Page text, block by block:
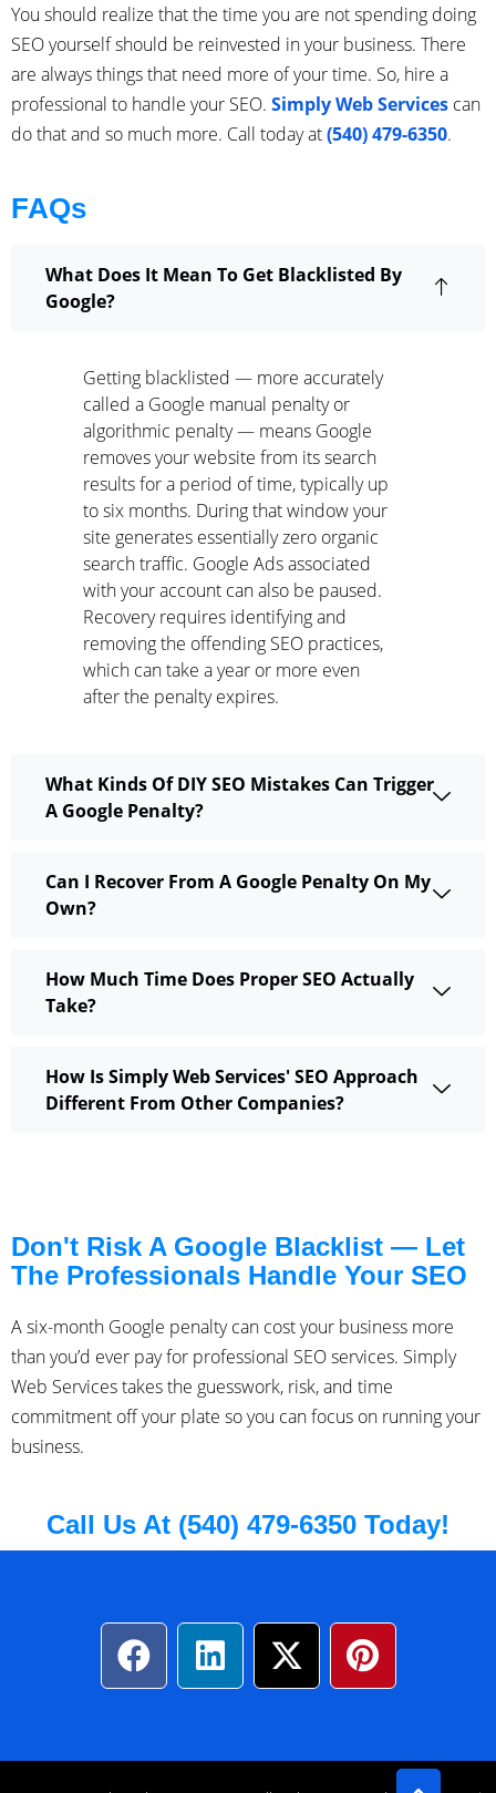
You should realize that the time you are not spending doing
SEO yourself should be reinvested in your business. There
are always things that need more of your time. So, hire a
professional to handle your SEO. Simply Web Services can
do that and so much more. Call today at(540) 479-6350.
FAQs
What Does It Mean To Get Blacklisted By
Google?
Getting blacklisted — more accurately
called a Google manual penalty or
algorithmic penalty — means Google
removes your website from its search
results for a period of time, typically up
to six months. During that window your
site generates essentially zero organic
search traffic. Google Ads associated
with your account can also be paused.
Recovery requires identifying and
removing the offending SEO practices,
which can take a year or more even
after the penalty expires.
What Kinds Of DIY SEO Mistakes Can Trigger
A Google Penalty?
Can I Recover From A Google Penalty On My
Own?
How Much Time Does Proper SEO Actually
Take?
How Is Simply Web Services' SEO Approach
Different From Other Companies?
Don't Risk A Google Blacklist — Let
The Professionals Handle Your SEO
A six-month Google penalty can cost your business more
than you’d ever pay for professional SEO services. Simply
Web Services takes the guesswork, risk, and time
commitment off your plate so you can focus on running your
business.
Call Us At (540) 479-6350 Today!